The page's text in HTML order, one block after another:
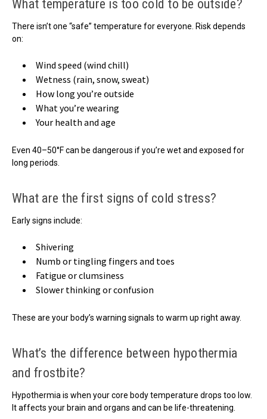
What temperature is too cold to be outside?
There isn’t one “safe” temperature for everyone. Risk depends
on:
Wind speed (wind chill)
Wetness (rain, snow, sweat)
How long you’re outside
What you’re wearing
Your health and age
Even 40–50°F can be dangerous if you’re wet and exposed for
long periods.
What are the first signs of cold stress?
Early signs include:
Shivering
Numb or tingling fingers and toes
Fatigue or clumsiness
Slower thinking or confusion
These are your body’s warning signals to warm up right away.
What’s the difference between hypothermia
and frostbite?
Hypothermia is when your core body temperature drops too low.
It affects your brain and organs and can be life-threatening.